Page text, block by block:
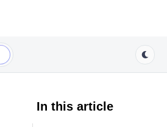
In this article